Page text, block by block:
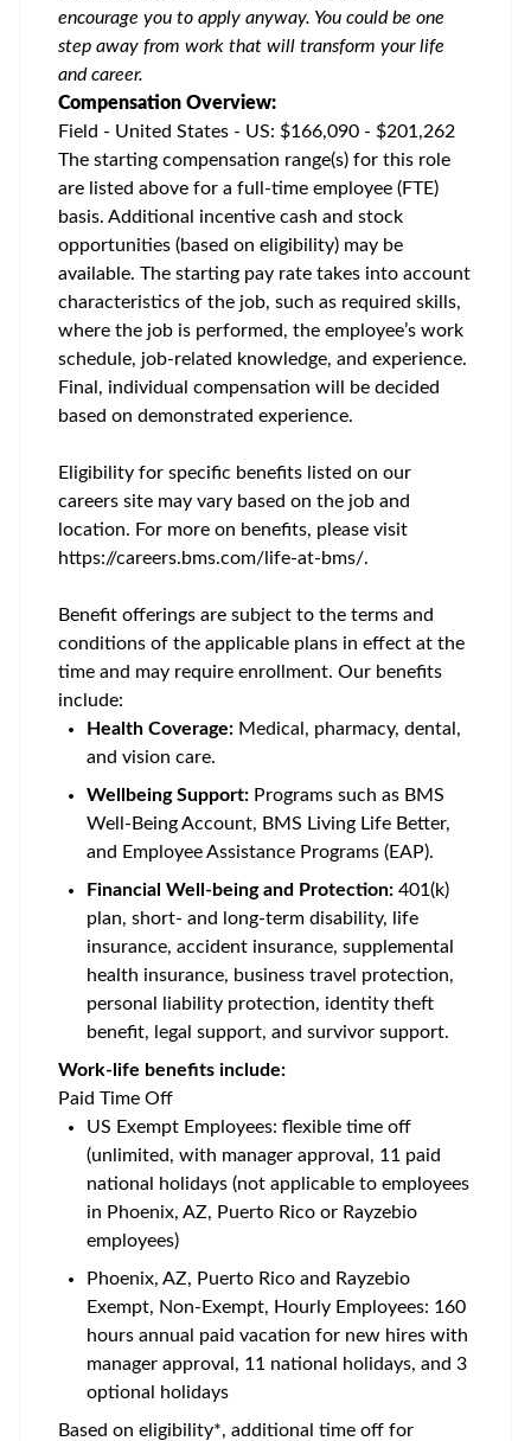
encourage you to apply anyway. You could be one
step away from work that will transform your life
and career.
Compensation Overview:
Field - United States - US: $166,090 - $201,262
The starting compensation range(s) for this role
are listed above for a full-time employee (FTE)
basis. Additional incentive cash and stock
opportunities (based on eligibility) may be
available. The starting pay rate takes into account
characteristics of the job, such as required skills,
where the job is performed, the employee’s work
schedule, job-related knowledge, and experience.
Final, individual compensation will be decided
based on demonstrated experience.
Eligibility for specific benefits listed on our
careers site may vary based on the job and
location. For more on benefits, please visit
https://careers.bms.com/life-at-bms/.
Benefit offerings are subject to the terms and
conditions of the applicable plans in effect at the
time and may require enrollment. Our benefits
include:
Health Coverage: Medical, pharmacy, dental,
and vision care.
Wellbeing Support: Programs such as BMS
Well-Being Account, BMS Living Life Better,
and Employee Assistance Programs (EAP).
Financial Well-being and Protection: 401(k)
plan, short- and long-term disability, life
insurance, accident insurance, supplemental
health insurance, business travel protection,
personal liability protection, identity theft
benefit, legal support, and survivor support.
Work-life benefits include:
Paid Time Off
US Exempt Employees: flexible time off
(unlimited, with manager approval, 11 paid
national holidays (not applicable to employees
in Phoenix, AZ, Puerto Rico or Rayzebio
employees)
Phoenix, AZ, Puerto Rico and Rayzebio
Exempt, Non-Exempt, Hourly Employees: 160
hours annual paid vacation for new hires with
manager approval, 11 national holidays, and 3
optional holidays
Based on eligibility*, additional time off for